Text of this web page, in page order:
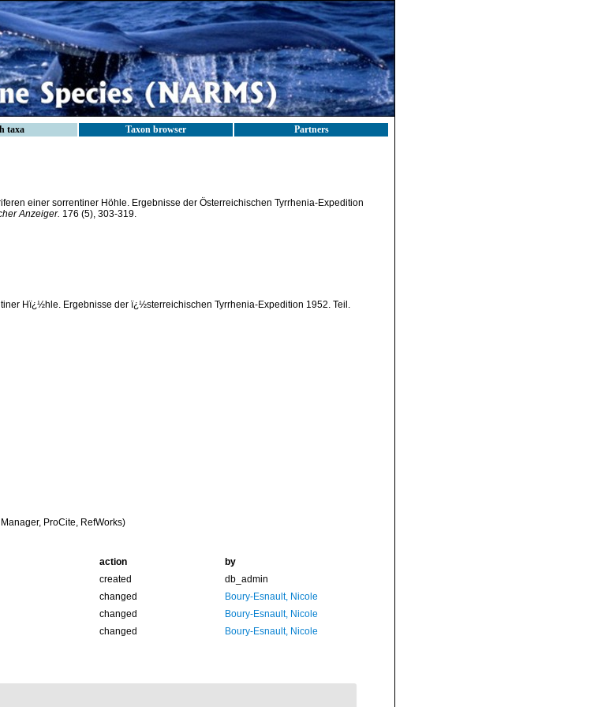
taxa Taxon browser Partners
einer sorrentiner Höhle. Ergebnisse der Österreichischen Tyrrhenia-Expedition
Anzeiger. 176 (5), 303-319.
Hï¿½hle. Ergebnisse der ï¿½sterreichischen Tyrrhenia-Expedition 1952. Teil.
ProCite, RefWorks)
action
by
created
db_admin
changed
Boury-Esnault, Nicole
changed
Boury-Esnault, Nicole
changed Boury-Esnault, Nicole